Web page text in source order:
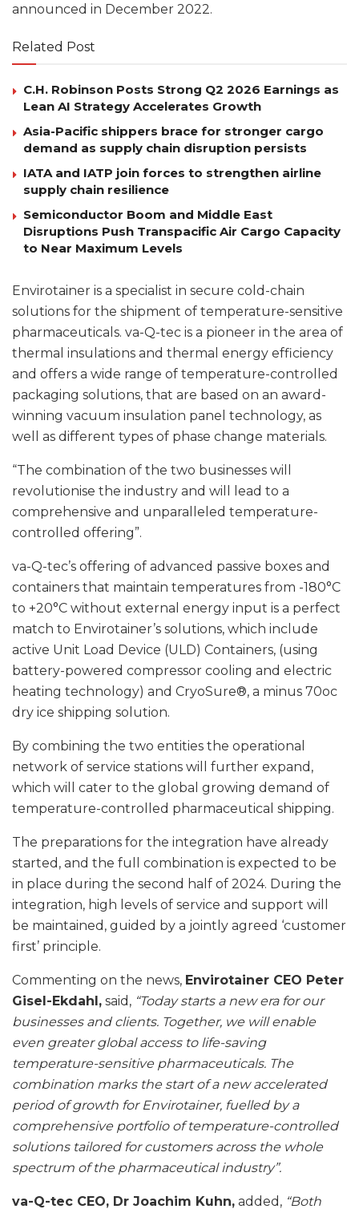
announced in December 2022.
Related Post
C.H. Robinson Posts Strong Q2 2026 Earnings as
Lean AI Strategy Accelerates Growth
Asia-Pacific shippers brace for stronger cargo
demand as supply chain disruption persists
IATA and IATP join forces to strengthen airline
supply chain resilience
Semiconductor Boom and Middle East
Disruptions Push Transpacific Air Cargo Capacity
to Near Maximum Levels
Envirotainer is a specialist in secure cold-chain
solutions for the shipment of temperature-sensitive
pharmaceuticals. va-Q-tec is a pioneer in the area of
thermal insulations and thermal energy efficiency
and offers a wide range of temperature-controlled
packaging solutions, that are based on an award-
winning vacuum insulation panel technology, as
well as different types of phase change materials.
“The combination of the two businesses will
revolutionise the industry and will lead to a
comprehensive and unparalleled temperature-
controlled offering”.
va-Q-tec’s offering of advanced passive boxes and
containers that maintain temperatures from -180°C
to +20°C without external energy input is a perfect
match to Envirotainer’s solutions, which include
active Unit Load Device (ULD) Containers, (using
battery-powered compressor cooling and electric
heating technology) and CryoSure®, a minus 70oc
dry ice shipping solution.
By combining the two entities the operational
network of service stations will further expand,
which will cater to the global growing demand of
temperature-controlled pharmaceutical shipping.
The preparations for the integration have already
started, and the full combination is expected to be
in place during the second half of 2024. During the
integration, high levels of service and support will
be maintained, guided by a jointly agreed ‘customer
first’ principle.
Commenting on the news, Envirotainer CEO Peter
Gisel-Ekdahl, said, “Today starts a new era for our
businesses and clients. Together, we will enable
even greater global access to life-saving
temperature-sensitive pharmaceuticals. The
combination marks the start of a new accelerated
period of growth for Envirotainer, fuelled by a
comprehensive portfolio of temperature-controlled
solutions tailored for customers across the whole
spectrum of the pharmaceutical industry”.
va-Q-tec CEO, Dr Joachim Kuhn, added, “Both